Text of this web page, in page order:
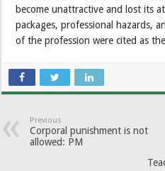
become unattractive and lost its
packages, professional hazards,
of the profession were cited as
Previous
Corporal punishment is not
allowed: PM